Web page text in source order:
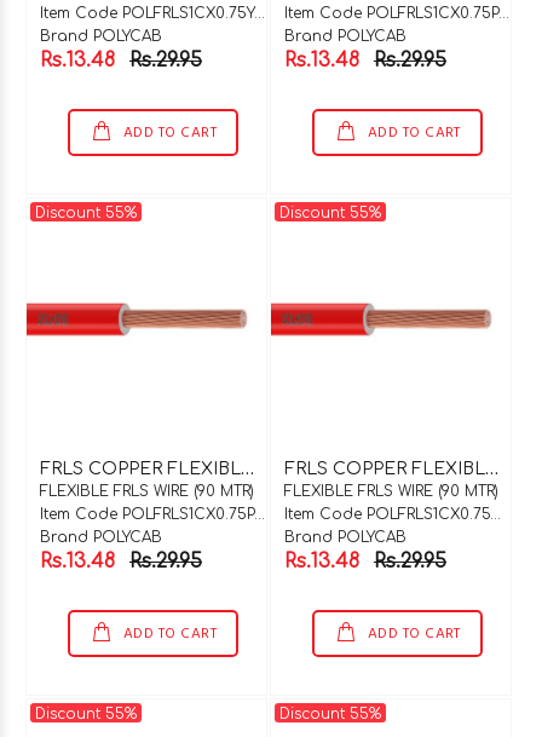
Item Code POLFRLS1CX0.75Y/G90
Brand POLYCAB
Rs.13.48 Rs.29.95
ADD TO CART
Item Code POLFRLS1CX0.75PNK90
Brand POLYCAB
Rs.13.48 Rs.29.95
ADD TO CART
Discount 55%
F
RLS COPPER FLEXIBLE WIRE 1C X 0.75SQMM PURPLE 90 MTR COIL
FLEXIBLE FRLS WIRE (90 MTR)
Item Code POLFRLS1CX0.75PUP90
Brand POLYCAB
Rs.13.48 Rs.29.95
ADD TO CART
Discount 55%
F
RLS COPPER FLEXIBLE WIRE 1C X 0.75SQMM ORANGE 90 MTR COIL
FLEXIBLE FRLS WIRE (90 MTR)
Item Code POLFRLS1CX0.75ORG90
Brand POLYCAB
Rs.13.48 Rs.29.95
ADD TO CART
Discount 55% Discount 55%